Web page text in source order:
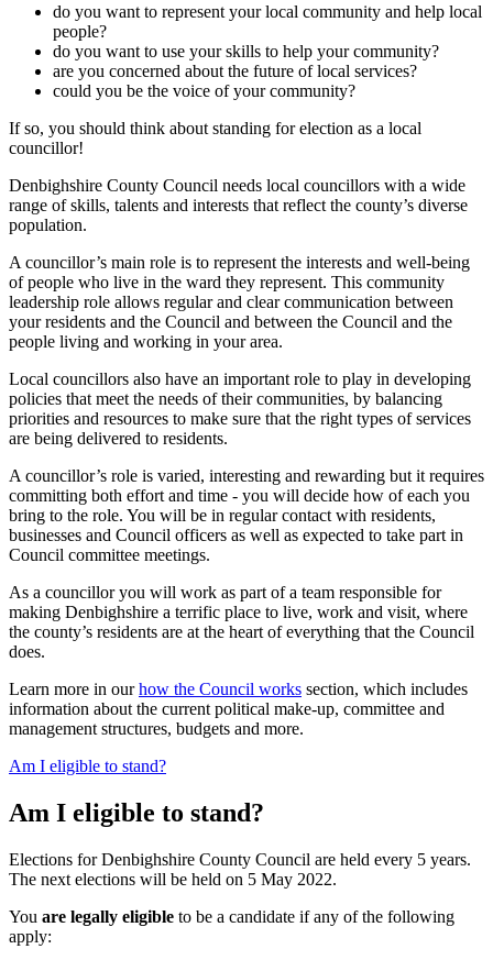
do you want to represent your local community and help local
people?
do you want to use your skills to help your community?
are you concerned about the future of local services?
could you be the voice of your community?
If so, you should think about standing for election as a local
councillor!
Denbighshire County Council needs local councillors with a wide
range of skills, talents and interests that reflect the county’s diverse
population.
A councillor’s main role is to represent the interests and well-being
of people who live in the ward they represent. This community
leadership role allows regular and clear communication between
your residents and the Council and between the Council and the
people living and working in your area.
Local councillors also have an important role to play in developing
policies that meet the needs of their communities, by balancing
priorities and resources to make sure that the right types of services
are being delivered to residents.
A councillor’s role is varied, interesting and rewarding but it requires
committing both effort and time - you will decide how of each you
bring to the role. You will be in regular contact with residents,
businesses and Council officers as well as expected to take part in
Council committee meetings.
As a councillor you will work as part of a team responsible for
making Denbighshire a terrific place to live, work and visit, where
the county’s residents are at the heart of everything that the Council
does.
Learn more in ourhow the Council works section, which includes
information about the current political make-up, committee and
management structures, budgets and more.
Am I eligible to stand?
Am I eligible to stand?
Elections for Denbighshire County Council are held every 5 years.
The next elections will be held on 5 May 2022.
You are legally eligible to be a candidate if any of the following
apply: